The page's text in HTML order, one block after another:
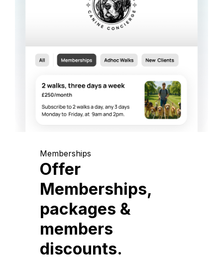
Memberships
Offer
Memberships,
packages &
members
discounts.